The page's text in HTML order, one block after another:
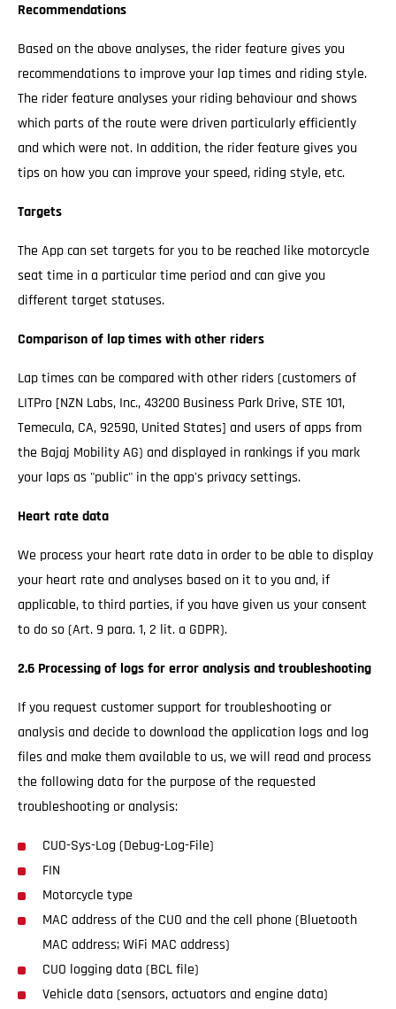
Recommendations
Based on the above analyses, the rider feature gives you
recommendations to improve your lap times and riding style.
The rider feature analyses your riding behaviour and shows
which parts of the route were driven particularly efficiently
and which were not. In addition, the rider feature gives you
tips on how you can improve your speed, riding style, etc.
Targets
The App can set targets for you to be reached like motorcycle
seat time in a particular time period and can give you
different target statuses.
Comparison of lap times with other riders
Lap times can be compared with other riders (customers of
LITPro [NZN Labs, Inc., 43200 Business Park Drive, STE 101,
Temecula, CA, 92590, United States] and users of apps from
the Bajaj Mobility AG) and displayed in rankings if you mark
your laps as "public" in the app's privacy settings.
Heart rate data
We process your heart rate data in order to be able to display
your heart rate and analyses based on it to you and, if
applicable, to third parties, if you have given us your consent
to do so (Art. 9 para. 1, 2 lit. a GDPR).
2.6 Processing of logs for error analysis and troubleshooting
If you request customer support for troubleshooting or
analysis and decide to download the application logs and log
files and make them available to us, we will read and process
the following data for the purpose of the requested
troubleshooting or analysis:
CUO-Sys-Log (Debug-Log-File)
FIN
Motorcycle type
MAC address of the CUO and the cell phone (Bluetooth
MAC address; WiFi MAC address)
CUO logging data (BCL file)
Vehicle data (sensors, actuators and engine data)